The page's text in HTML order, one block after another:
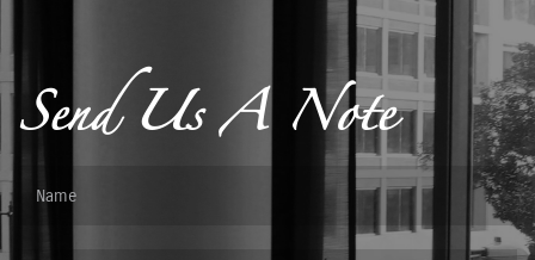
Send Us A Note